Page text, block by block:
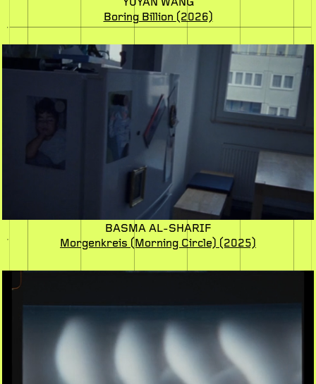
Boring Billion (2026)
BASMA AL-SHARIF
Morgenkreis (Morning Circle) (2025)